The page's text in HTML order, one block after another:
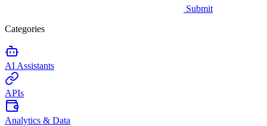
Submit
Categories
AI Assistants
APIs
Analytics & Data